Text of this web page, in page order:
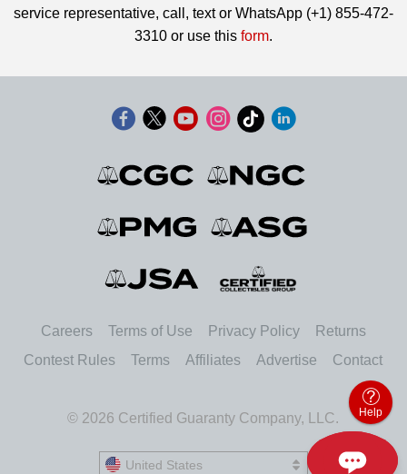
service representative, call, text or WhatsApp (+1) 855-472-
3310 or use this form.
Careers Terms of Use Privacy Policy
Returns
Contest Rules
Terms Affiliates Advertise Contact
© 2026 Certified Guaranty Company, LLC.
United States
Help